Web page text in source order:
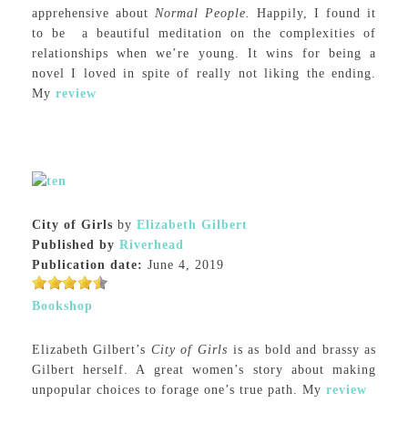
apprehensive about Normal People.Happily, I found it
to be a beautiful meditation on the complexities of
relationships when we’re young. It wins for being a
novel I loved in spite of really not liking the ending.
My review
City of Girls by Elizabeth Gilbert
Published by Riverhead
Publication date: June 4, 2019
Bookshop
Elizabeth Gilbert’s City of Girls is as bold and brassy as
Gilbert herself. A great women’s story about making
unpopular choices to forage one’s true path. My review